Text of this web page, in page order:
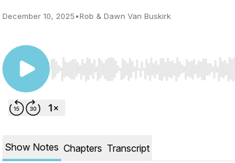
December 10, 2025•Rob & Dawn Van Buskirk
Use Left/Right to seek, Home/End to jump
Show Notes Chapters Transcript